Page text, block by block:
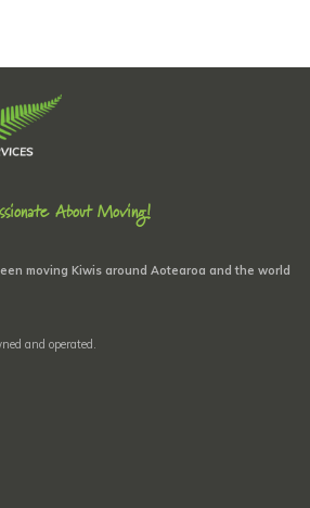
About Moving!
moving Kiwis around Aotearoa and the world
and operated.